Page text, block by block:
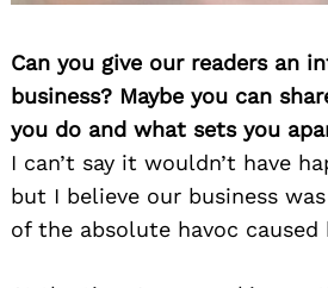
Can you give our readers an
business? Maybe you can
you do and what sets you
I can’t say it wouldn’t have
but I believe our business
of the absolute havoc caused